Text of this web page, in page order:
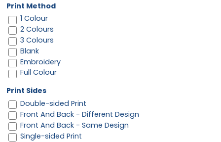
Print Method
1 Colour
2 Colours
3 Colours
Blank
Embroidery
Full Colour
Print Sides
Double-sided Print
Front And Back - Different Design
Front And Back - Same Design
Single-sided Print